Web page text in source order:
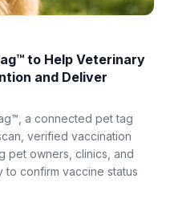
to Help Veterinary
and Deliver
a connected pet tag
verified vaccination
pet owners, clinics, and
to confirm vaccine status